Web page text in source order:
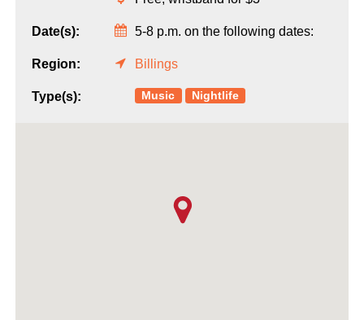
Date(s): 5-8 p.m. on the following dates:
Region: Billings
Type(s): Music Nightlife